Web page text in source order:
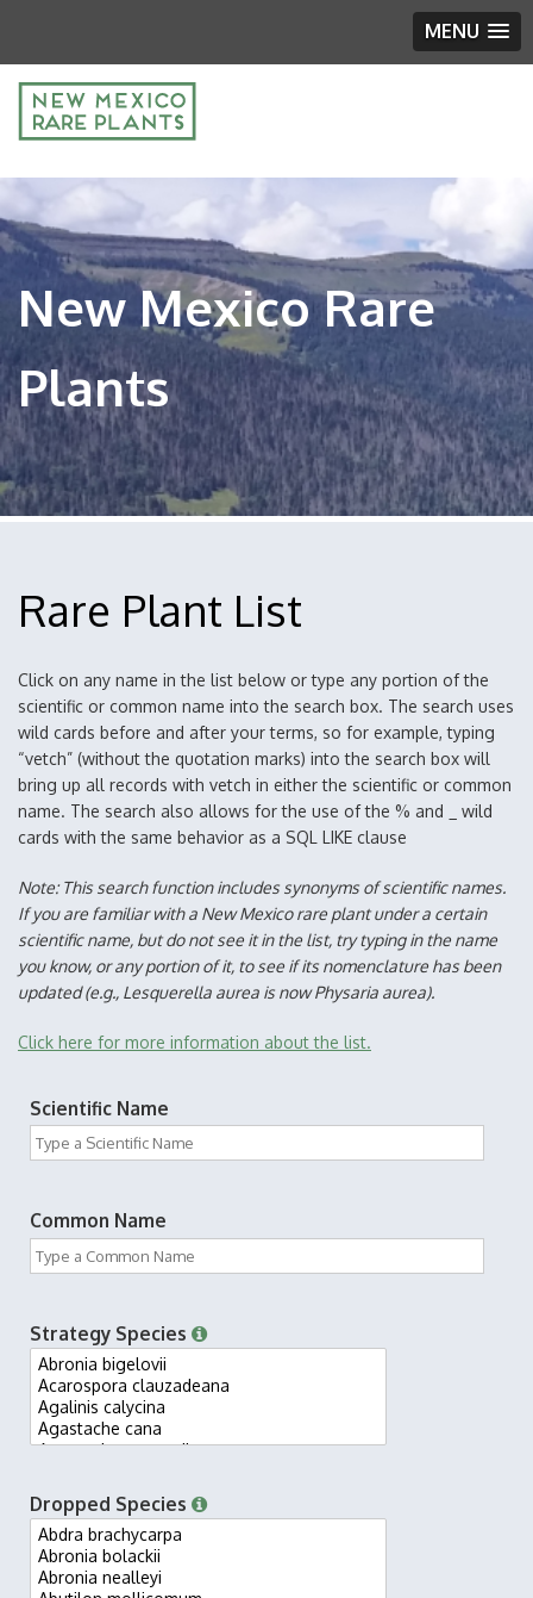
MENU
New Mexico Rare
Plants
Rare Plant List
Click on any name in the list below or type any portion of the
scientific or common name into the search box. The search uses
wild cards before and after your terms, so for example, typing
“vetch” (without the quotation marks) into the search box will
bring up all records with vetch in either the scientific or common
name. The search also allows for the use of the % and _ wild
cards with the same behavior as a SQL LIKE clause
Note: This search function includes synonyms of scientific names.
If you are familiar with a New Mexico rare plant under a certain
scientific name, but do not see it in the list, try typing in the name
you know, or any portion of it, to see if its nomenclature has been
updated (e.g., Lesquerella aurea is now Physaria aurea).
Click here for more information about the list.
Scientific Name
Common Name
Strategy Species
Dropped Species